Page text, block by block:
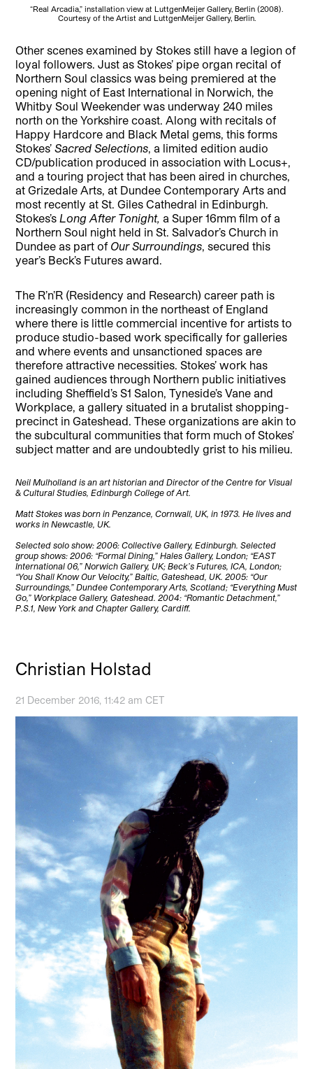
“Real Arcadia,” installation view at LuttgenMeijer Gallery, Berlin (2008).
Courtesy of the Artist and LuttgenMeijer Gallery, Berlin.
Other scenes examined by Stokes still have a legion of
loyal followers. Just as Stokes’ pipe organ recital of
Northern Soul classics was being premiered at the
opening night of East International in Norwich, the
Whitby Soul Weekender was underway 240 miles
north on the Yorkshire coast. Along with recitals of
Happy Hardcore and Black Metal gems, this forms
Stokes’Sacred Selections , a limited edition audio
CD/publication produced in association with Locus+,
and a touring project that has been aired in churches,
at Grizedale Arts, at Dundee Contemporary Arts and
most recently at St. Giles Cathedral in Edinburgh.
Stokes’s Long After Tonight, a Super 16mm film of a
Northern Soul night held in St. Salvador’s Church in
Dundee as part of Our Surroundings , secured this
year’s Beck’s Futures award.
The R’n’R (Residency and Research) career path is
increasingly common in the northeast of England
where there is little commercial incentive for artists to
produce studio-based work specifically for galleries
and where events and unsanctioned spaces are
therefore attractive necessities. Stokes’ work has
gained audiences through Northern public initiatives
including Sheffield’s S1 Salon, Tyneside’s Vane and
Workplace, a gallery situated in a brutalist shopping-
precinct in Gateshead. These organizations are akin to
the subcultural communities that form much of Stokes’
subject matter and are undoubtedly grist to his milieu.
Neil Mulholland is an art historian and Director of the Centre for Visual
& Cultural Studies, Edinburgh College of Art.
Matt Stokes was born in Penzance, Cornwall, UK, in 1973. He lives and
works in Newcastle, UK.
Selected solo show: 2006: Collective Gallery, Edinburgh. Selected
group shows: 2006: “Formal Dining,” Hales Gallery, London; “EAST
International 06,” Norwich Gallery, UK; Beck’s Futures, ICA, London;
“You Shall Know Our Velocity,” Baltic, Gateshead, UK. 2005: “Our
Surroundings,” Dundee Contemporary Arts, Scotland; “Everything Must
Go,” Workplace Gallery, Gateshead. 2004: “Romantic Detachment,”
P.S.1, New York and Chapter Gallery, Cardiff.
Christian Holstad
21 December 2016, 11:42 am CET